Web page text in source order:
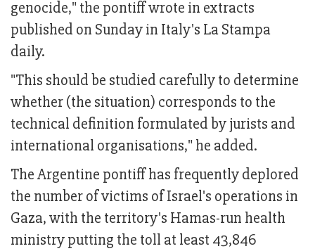
genocide," the pontiff wrote in extracts
published on Sunday in Italy's La Stampa
daily.
"This should be studied carefully to determine
whether (the situation) corresponds to the
technical definition formulated by jurists and
international organisations," he added.
The Argentine pontiff has frequently deplored
the number of victims of Israel's operations in
Gaza, with the territory's Hamas-run health
ministry putting the toll at least 43,846